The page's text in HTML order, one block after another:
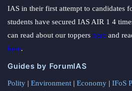
IAS in their first attempt to candidates
students have secured IAS AIR 1 4
can read about our toppers here and
here.
Guides by ForumIAS
Polity | Environment | Economy | IFoS